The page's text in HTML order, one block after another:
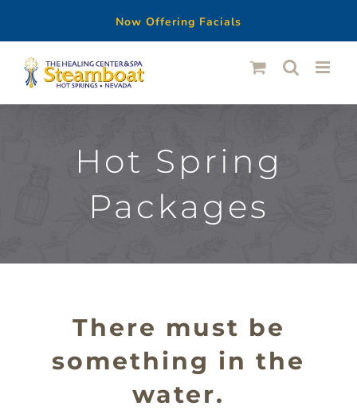
Now Offering Facials
Skip
content
Hot Spring
Packages
There must be
something in the
water.